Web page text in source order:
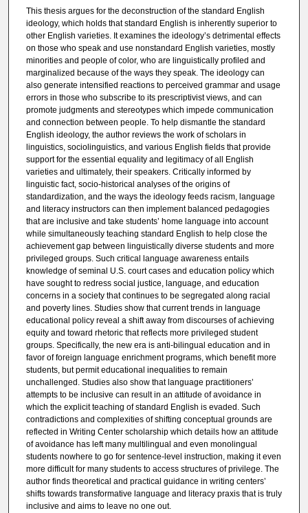
This thesis argues for the deconstruction of the standard English
ideology, which holds that standard English is inherently superior to
other English varieties. It examines the ideology’s detrimental effects
on those who speak and use nonstandard English varieties, mostly
minorities and people of color, who are linguistically profiled and
marginalized because of the ways they speak. The ideology can
also generate intensified reactions to perceived grammar and usage
errors in those who subscribe to its prescriptivist views, and can
promote judgments and stereotypes which impede communication
and connection between people. To help dismantle the standard
English ideology, the author reviews the work of scholars in
linguistics, sociolinguistics, and various English fields that provide
support for the essential equality and legitimacy of all English
varieties and ultimately, their speakers. Critically informed by
linguistic fact, socio-historical analyses of the origins of
standardization, and the ways the ideology feeds racism, language
and literacy instructors can then implement balanced pedagogies
that are inclusive and take students’ home language into account
while simultaneously teaching standard English to help close the
achievement gap between linguistically diverse students and more
privileged groups. Such critical language awareness entails
knowledge of seminal U.S. court cases and education policy which
have sought to redress social justice, language, and education
concerns in a society that continues to be segregated along racial
and poverty lines. Studies show that current trends in language
educational policy reveal a shift away from discourses of achieving
equity and toward rhetoric that reflects more privileged student
groups. Specifically, the new era is anti-bilingual education and in
favor of foreign language enrichment programs, which benefit more
students, but permit educational inequalities to remain
unchallenged. Studies also show that language practitioners’
attempts to be inclusive can result in an attitude of avoidance in
which the explicit teaching of standard English is evaded. Such
contradictions and complexities of shifting conceptual grounds are
reflected in Writing Center scholarship which details how an attitude
of avoidance has left many multilingual and even monolingual
students nowhere to go for sentence-level instruction, making it even
more difficult for many students to access structures of privilege. The
author finds theoretical and practical guidance in writing centers’
shifts towards transformative language and literacy praxis that is truly
inclusive and aims to leave no one out.